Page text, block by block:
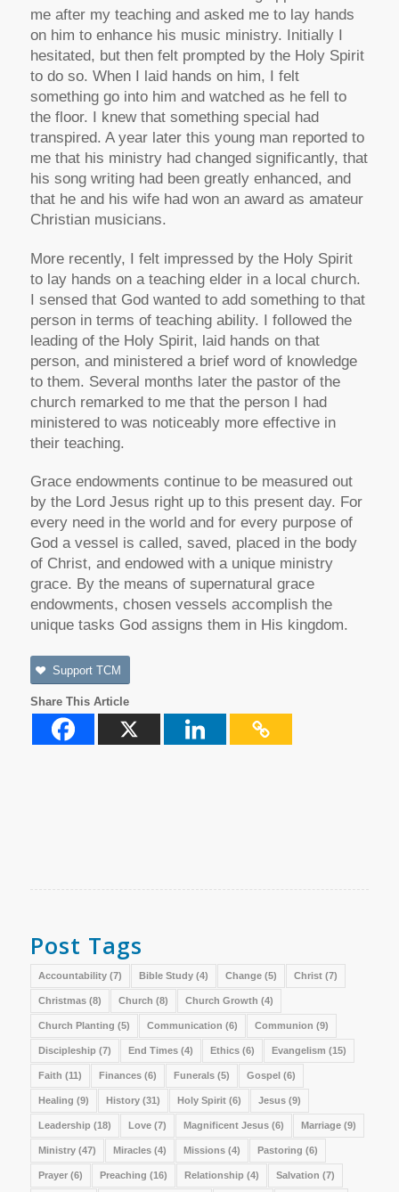
me after my teaching and asked me to lay hands
on him to enhance his music ministry. Initially I
hesitated, but then felt prompted by the Holy Spirit
to do so. When I laid hands on him, I felt
something go into him and watched as he fell to
the floor. I knew that something special had
transpired. A year later this young man reported to
me that his ministry had changed significantly, that
his song writing had been greatly enhanced, and
that he and his wife had won an award as amateur
Christian musicians.
More recently, I felt impressed by the Holy Spirit
to lay hands on a teaching elder in a local church.
I sensed that God wanted to add something to that
person in terms of teaching ability. I followed the
leading of the Holy Spirit, laid hands on that
person, and ministered a brief word of knowledge
to them. Several months later the pastor of the
church remarked to me that the person I had
ministered to was noticeably more effective in
their teaching.
Grace endowments continue to be measured out
by the Lord Jesus right up to this present day. For
every need in the world and for every purpose of
God a vessel is called, saved, placed in the body
of Christ, and endowed with a unique ministry
grace. By the means of supernatural grace
endowments, chosen vessels accomplish the
unique tasks God assigns them in His kingdom.
Support TCM
Share This Article
Post Tags
Accountability(7) Bible Study(4) Change(5) Christ(7)
Christmas(8) Church (8) Church Growth (4)
Church Planting (5) Communication (6) Communion (9)
Discipleship (7) End Times(4) Ethics(6) Evangelism (15)
Faith (11) Finances(6) Funerals(5) Gospel (6)
Healing (9) History(31) Holy Spirit(6) Jesus(9)
Leadership (18) Love(7) Magnificent Jesus(6) Marriage(9)
Ministry(47) Miracles(4) Missions(4) Pastoring (6)
Prayer(6) Preaching (16) Relationship (4) Salvation (7)